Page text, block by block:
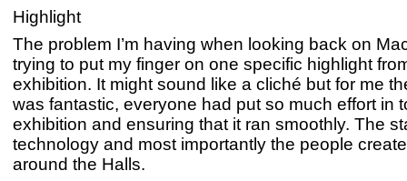
Highlight
The problem I’m having when looking back on
trying to put my finger on one specific highlight
exhibition. It might sound like a cliché but for me
was fantastic, everyone had put so much effort in
exhibition and ensuring that it ran smoothly. The
technology and most importantly the people
around the Halls.